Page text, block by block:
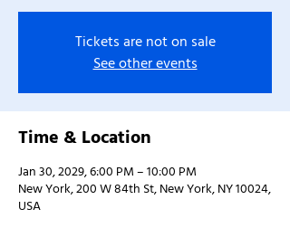
Tickets are not on sale
See other events
Time & Location
Jan 30, 2029, 6:00 PM – 10:00 PM
New York, 200 W 84th St, New York, NY 10024,
USA